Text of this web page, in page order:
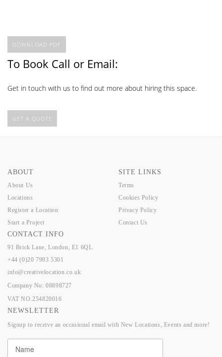
DOWNLOAD PDF
To Book Call or Email:
Get in touch with us to find out more about hiring this space.
GET A QUOTE
ABOUT
About Us
Locations
Register a Location
Start a Project
SITE LINKS
Terms
Cookies Policy
Privacy Policy
Contact Us
CONTACT INFO
91 Brick Lane, London, E1 6QL.
+44 (0)20 7993 5301
info@creativelocation.co.uk
Company No: 08898727
VAT NO.254820016
NEWSLETTER
Signup to receive an occasional email with New Locations, Events and more!